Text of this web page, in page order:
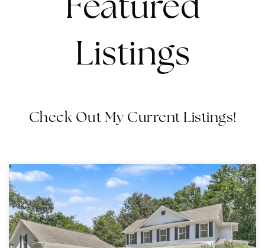
Featured
Listings
Check Out My Current Listings!